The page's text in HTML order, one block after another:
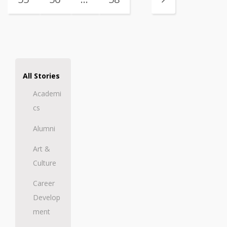
All Stories
Academi
cs
Alumni
Art &
Culture
Career
Develop
ment